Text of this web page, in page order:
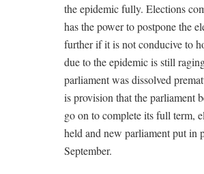
the epidemic fully. Elections
has the power to postpone the
further if it is not conducive to
due to the epidemic is still
parliament was dissolved
is provision that the parliament
go on to complete its full term,
held and new parliament put in
September.